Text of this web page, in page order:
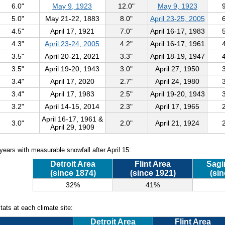
6.0" May 9, 1923 12.0" May 9, 1923
5.0"
May 21-22, 1883 8.0" April 23-25, 2005
4.5"
April 17, 1921 7.0" April 16-17, 1983
4.3"
April 23-24, 2005 4.2" April 16-17, 1961
3.5"
April 20-21, 2021 3.3" April 18-19, 1947
3.5"
April 19-20, 1943 3.0" April 27, 1950
3.4"
April 17, 2020 2.7" April 24, 1980
3.4"
April 17, 1983 2.5" April 19-20, 1943
3.2"
April 14-15, 2014 2.3" April 17, 1965
3.0"
April 16-17, 1961 &
April 29, 1909
2.0" April 21, 1924
with measurable snowfall after April 15:
Detroit Area
(since 1874)
Flint Area
(since 1921)
32% 41%
at each climate site:
Detroit Area Flint Area